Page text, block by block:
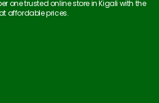
one trusted online store in Kigali with the
affordable prices.